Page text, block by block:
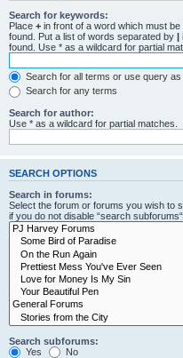
Search for keywords:
Place + in front of a word which must be
found. Put a list of words separated by |
found. Use * as a wildcard for partial
Search for all terms or use query as
Search for any terms
Search for author:
Use * as a wildcard for partial matches.
SEARCH OPTIONS
Search in forums:
Select the forum or forums you wish to
if you do not disable “search subforums“
Search subforums:
Yes
No